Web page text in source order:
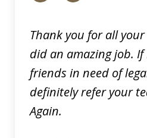
Thank you for all
did an amazing job. If
friends in need of
definitely refer your
Again.